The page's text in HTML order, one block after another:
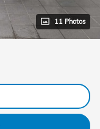
11 Photos